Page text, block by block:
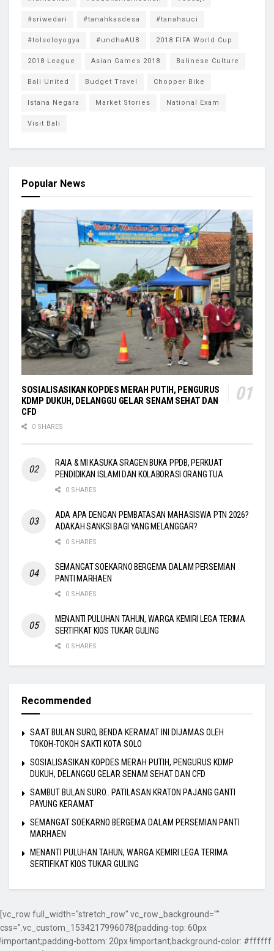
#sriwedari #tanahkasdesa #tanahsuci
#tolsoloyogya #undhaAUB 2018 FIFA World Cup
2018 League Asian Games 2018 Balinese Culture
Bali United Budget Travel Chopper Bike
Istana Negara Market Stories National Exam
Visit Bali
Popular News
SOSIALISASIKAN KOPDES MERAH PUTIH, PENGURUS
KDMP DUKUH, DELANGGU GELAR SENAM SEHAT DAN
CFD
0 SHARES
RAIA & MI KASUKA SRAGEN BUKA PPDB, PERKUAT
PENDIDIKAN ISLAMI DAN KOLABORASI ORANG TUA
0 SHARES
ADA APA DENGAN PEMBATASAN MAHASISWA PTN 2026?
ADAKAH SANKSI BAGI YANG MELANGGAR?
0 SHARES
SEMANGAT SOEKARNO BERGEMA DALAM PERSEMIAN
PANTI MARHAEN
0 SHARES
MENANTI PULUHAN TAHUN, WARGA KEMIRI LEGA TERIMA
SERTIFIKAT KIOS TUKAR GULING
0 SHARES
Recommended
SAAT BULAN SURO, BENDA KERAMAT INI DIJAMAS OLEH
TOKOH-TOKOH SAKTI KOTA SOLO
SOSIALISASIKAN KOPDES MERAH PUTIH, PENGURUS KDMP
DUKUH, DELANGGU GELAR SENAM SEHAT DAN CFD
SAMBUT BULAN SURO.. PATILASAN KRATON PAJANG GANTI
PAYUNG KERAMAT
SEMANGAT SOEKARNO BERGEMA DALAM PERSEMIAN PANTI
MARHAEN
MENANTI PULUHAN TAHUN, WARGA KEMIRI LEGA TERIMA
SERTIFIKAT KIOS TUKAR GULING
[vc_row full_width="stretch_row" vc_row_background=""
css=".vc_custom_1534217996078{padding-top: 60px
!important;padding-bottom: 20px !important;background-color: #ffffff